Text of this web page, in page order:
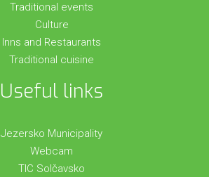
Traditional events
Culture
Inns and Restaurants
Traditional cuisine
Useful links
Jezersko Municipality
Webcam
TIC Solčavsko